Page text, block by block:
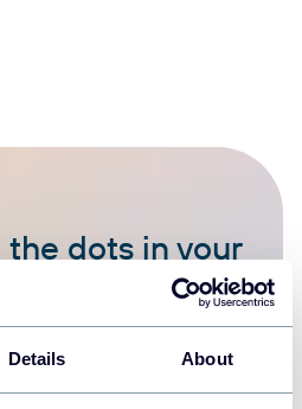
Details About
dots in your
FOR FREE